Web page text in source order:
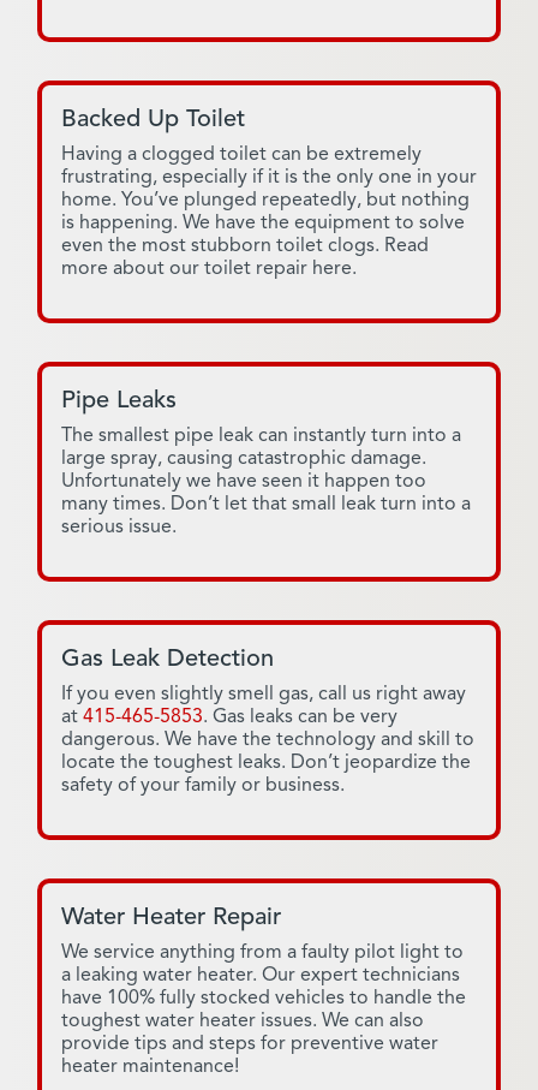
Backed Up Toilet
Having a clogged toilet can be extremely
frustrating, especially if it is the only one in your
home. You’ve plunged repeatedly, but nothing
is happening. We have the equipment to solve
even the most stubborn toilet clogs. Read
more about our toilet repair here.
Pipe Leaks
The smallest pipe leak can instantly turn into a
large spray, causing catastrophic damage.
Unfortunately we have seen it happen too
many times. Don’t let that small leak turn into a
serious issue.
Gas Leak Detection
If you even slightly smell gas, call us right away
at 415-465-5853. Gas leaks can be very
dangerous. We have the technology and skill to
locate the toughest leaks. Don’t jeopardize the
safety of your family or business.
Water Heater Repair
We service anything from a faulty pilot light to
a leaking water heater. Our expert technicians
have 100% fully stocked vehicles to handle the
toughest water heater issues. We can also
provide tips and steps for preventive water
heater maintenance!